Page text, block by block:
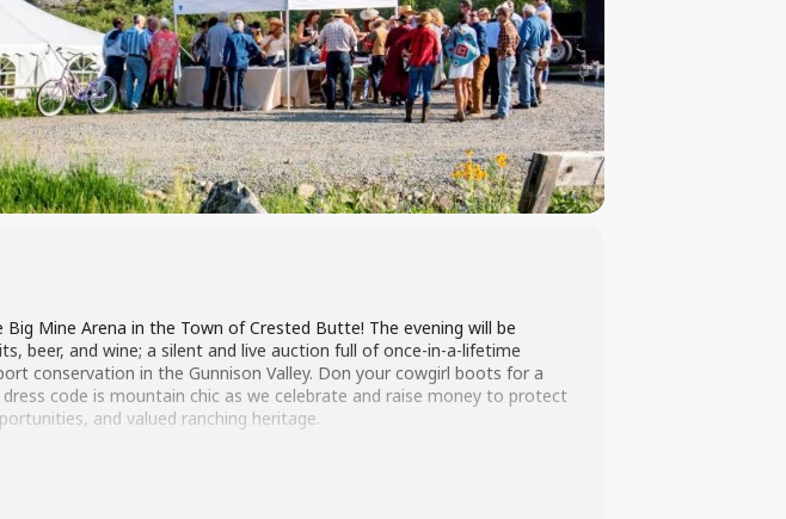
Mine Arena in the Town of Crested Butte! The evening will be
beer, and wine; a silent and live auction full of once-in-a-lifetime
conservation in the Gunnison Valley. Don your cowgirl boots for a
code is mountain chic as we celebrate and raise money to protect
and valued ranching heritage.